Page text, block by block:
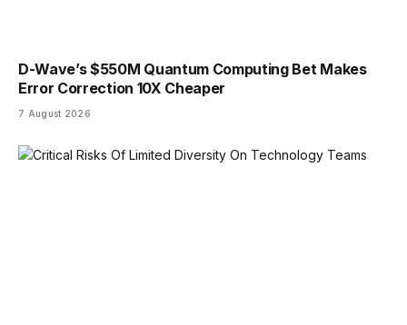
D-Wave’s $550M Quantum Computing Bet Makes
Error Correction 10X Cheaper
7 August 2026